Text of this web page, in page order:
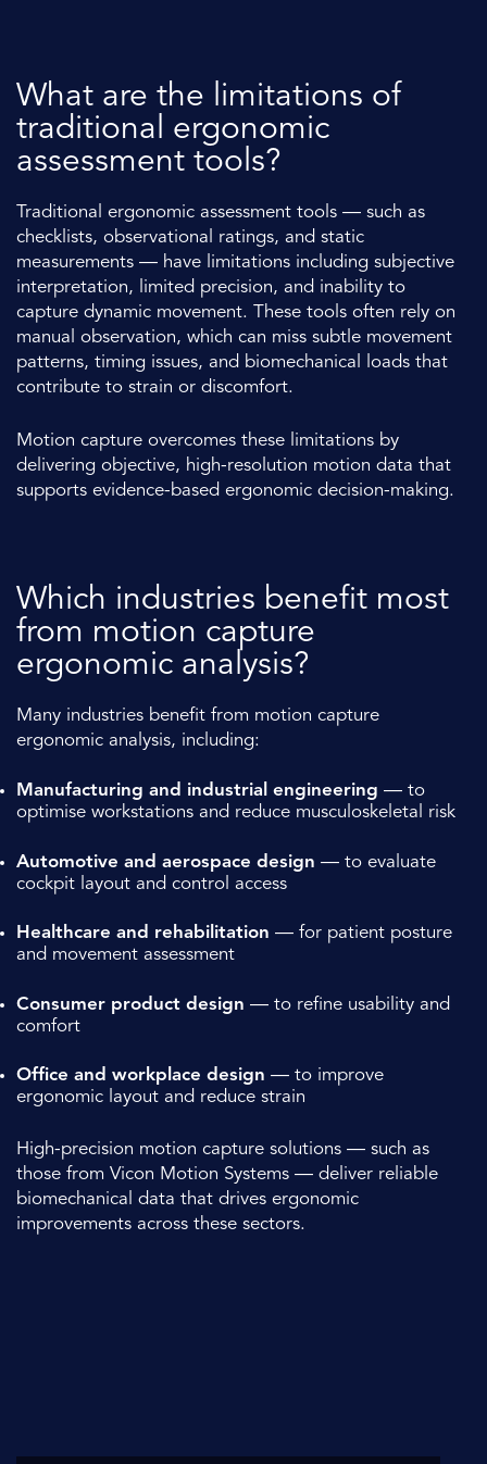
What are the limitations of
traditional ergonomic
assessment tools?
Traditional ergonomic assessment tools — such as
checklists, observational ratings, and static
measurements — have limitations including subjective
interpretation, limited precision, and inability to
capture dynamic movement. These tools often rely on
manual observation, which can miss subtle movement
patterns, timing issues, and biomechanical loads that
contribute to strain or discomfort.
Motion capture overcomes these limitations by
delivering objective, high-resolution motion data that
supports evidence-based ergonomic decision-making.
Which industries benefit most
from motion capture
ergonomic analysis?
Many industries benefit from motion capture
ergonomic analysis, including:
Manufacturing and industrial engineering — to
optimise workstations and reduce musculoskeletal risk
Automotive and aerospace design — to evaluate
cockpit layout and control access
Healthcare and rehabilitation — for patient posture
and movement assessment
Consumer product design — to refine usability and
comfort
Office and workplace design — to improve
ergonomic layout and reduce strain
High-precision motion capture solutions — such as
those from Vicon Motion Systems — deliver reliable
biomechanical data that drives ergonomic
improvements across these sectors.